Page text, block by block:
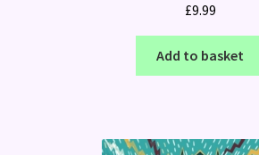
£9.99
Add to basket